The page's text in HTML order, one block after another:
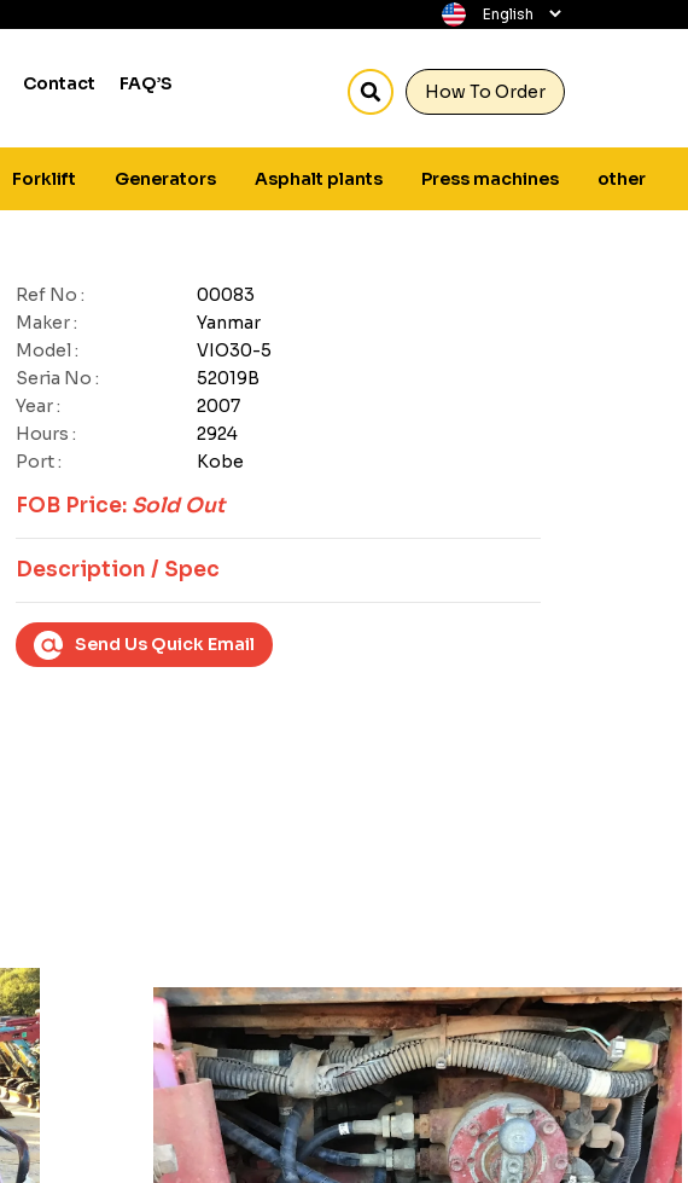
How To Order
Contact FAQ’S
Forklift Generators Asphalt plants Press machines other
Ref No :
00083
Maker :
Yanmar
Model :
VIO30-5
Seria No :
52019B
Year :
2007
Hours :
2924
Port :
Kobe
FOB Price: Sold Out
Description / Spec
Send Us Quick Email